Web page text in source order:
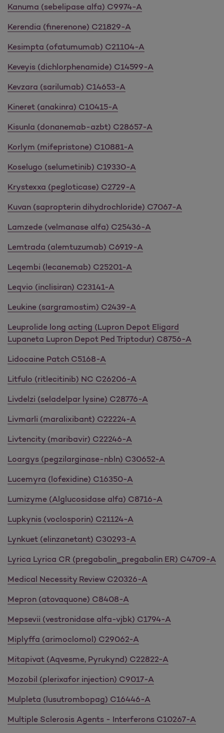
Kanuma (sebelipase alfa) C9974-A
Kerendia (finerenone) C21829-A
Kesimpta (ofatumumab) C21104-A
Keveyis (dichlorphenamide) C14599-A
Kevzara (sarilumab) C14653-A
Kineret (anakinra) C10415-A
Kisunla (donanemab-azbt) C28657-A
Korlym (mifepristone) C10881-A
Koselugo (selumetinib) C19330-A
Krystexxa (pegloticase) C2729-A
Kuvan (sapropterin dihydrochloride) C7067-A
Lamzede (velmanase alfa) C25436-A
Lemtrada (alemtuzumab) C6919-A
Leqembi (lecanemab) C25201-A
Leqvio (inclisiran) C23141-A
Leukine (sargramostim) C2439-A
Leuprolide long acting (Lupron Depot Eligard
Lupaneta Lupron Depot Ped Triptodur) C8756-A
Lidocaine Patch C5168-A
Litfulo (ritlecitinib) NC C26206-A
Livdelzi (seladelpar lysine) C28776-A
Livmarli (maralixibant) C22224-A
Livtencity (maribavir) C22246-A
Loargys (pegzilarginase-nbln) C30652-A
Lucemyra (lofexidine) C16350-A
Lumizyme (Alglucosidase alfa) C8716-A
Lupkynis (voclosporin) C21124-A
Lynkuet (elinzanetant) C30293-A
Lyrica Lyrica CR (pregabalin_pregabalin ER) C4709-A
Medical Necessity Review C20326-A
Mepron (atovaquone) C8408-A
Mepsevii (vestronidase alfa-vjbk) C1794-A
Miplyffa (arimoclomol) C29062-A
Mitapivat (Aqvesme, Pyrukynd) C22822-A
Mozobil (plerixafor injection) C9017-A
Mulpleta (lusutrombopag) C16446-A
Multiple Sclerosis Agents - Interferons C10267-A